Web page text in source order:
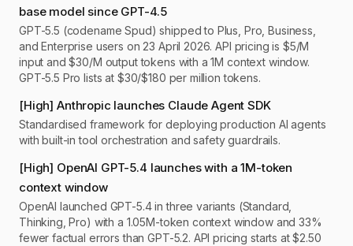
base model since GPT-4.5
GPT-5.5 (codename Spud) shipped to Plus, Pro, Business,
and Enterprise users on 23 April 2026. API pricing is $5/M
input and $30/M output tokens with a 1M context window.
GPT-5.5 Pro lists at $30/$180 per million tokens.
[High] Anthropic launches Claude Agent SDK
Standardised framework for deploying production AI agents
with built-in tool orchestration and safety guardrails.
[High] OpenAI GPT-5.4 launches with a 1M-token
context window
OpenAI launched GPT-5.4 in three variants (Standard,
Thinking, Pro) with a 1.05M-token context window and 33%
fewer factual errors than GPT-5.2. API pricing starts at $2.50